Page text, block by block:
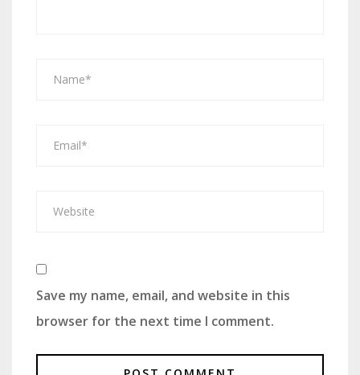
Save my name, email, and website in this
browser for the next time I comment.